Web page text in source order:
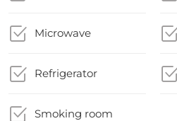
Microwave
Refrigerator
Smoking room